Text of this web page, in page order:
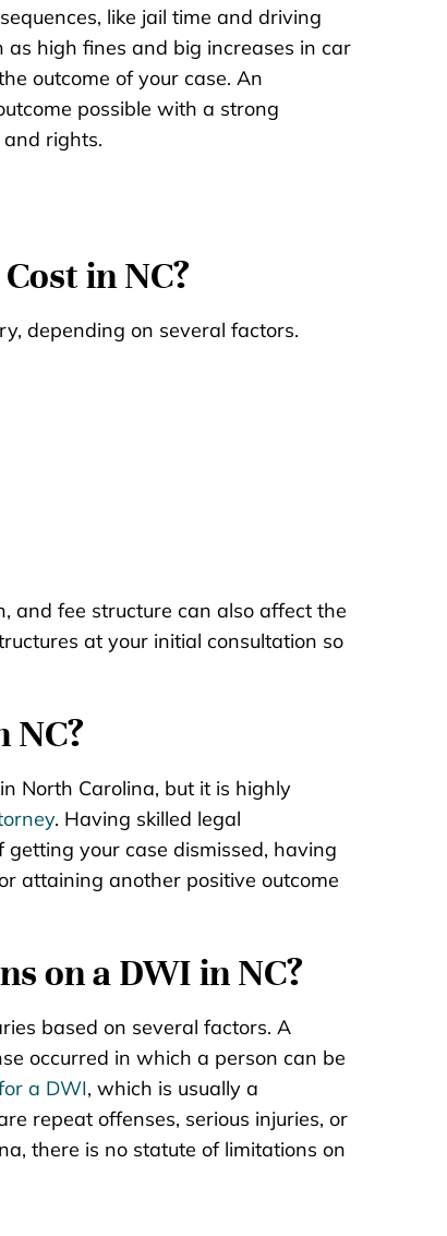
like jail time and driving
as high fines and big increases in car
outcome of your case. An
possible with a strong
rights.
in NC?
depending on several factors.
and fee structure can also affect the
at your initial consultation so
NC?
North Carolina, but it is highly
. Having skilled legal
your case dismissed, having
attaining another positive outcome
on a DWI in NC?
based on several factors. A
occurred in which a person can be
a DWI, which is usually a
repeat offenses, serious injuries, or
there is no statute of limitations on